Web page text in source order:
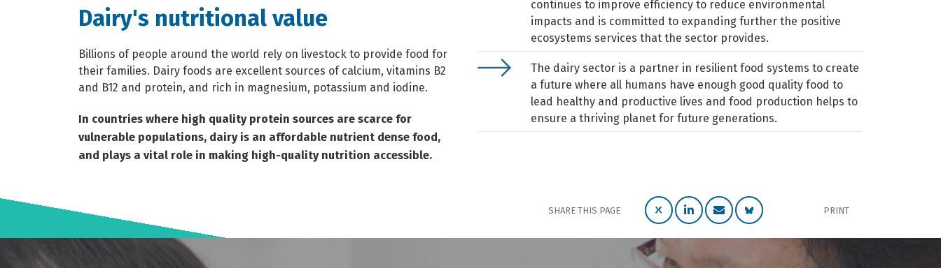
Dairy's nutritional value
Billions of people around the world rely on livestock to provide food for
their families. Dairy foods are excellent sources of calcium, vitamins B2
and B12 and protein, and rich in magnesium, potassium and iodine.
In countries where high quality protein sources are scarce for
vulnerable populations, dairy is an affordable nutrient dense food,
and plays a vital role in making high-quality nutrition accessible.
continues to improve efficiency to reduce environmental
impacts and is committed to expanding further the positive
ecosystems services that the sector provides.
The dairy sector is a partner in resilient food systems to create
a future where all humans have enough good quality food to
lead healthy and productive lives and food production helps to
ensure a thriving planet for future generations.
SHARE THIS PAGE PRINT